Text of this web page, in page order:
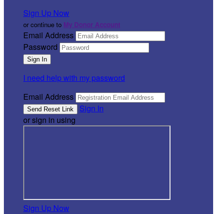
Sign Up Now
or continue to My Donor Account
Email Address
Password
I need help with my password
Email Address
Sign In
or sign in using
Sign Up Now